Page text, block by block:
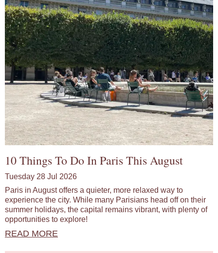
10 Things To Do In Paris This August
Tuesday 28 Jul 2026
Paris in August offers a quieter, more relaxed way to
experience the city. While many Parisians head off on their
summer holidays, the capital remains vibrant, with plenty of
opportunities to explore!
READ MORE